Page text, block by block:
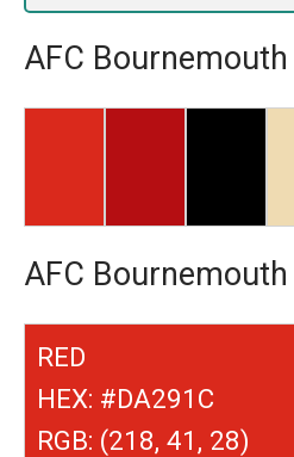
AFC
AFC
RED
HEX: #DA291C
RGB: (218, 41, 28)